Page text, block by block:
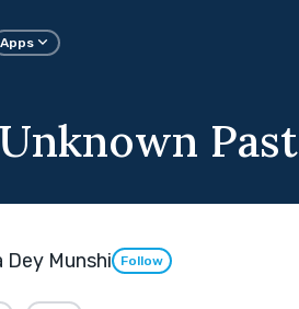
Apps
Dey Munshi Follow